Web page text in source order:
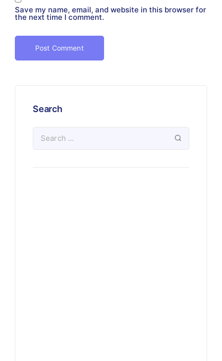
Save my name, email, and website in this browser for
the next time I comment.
Search